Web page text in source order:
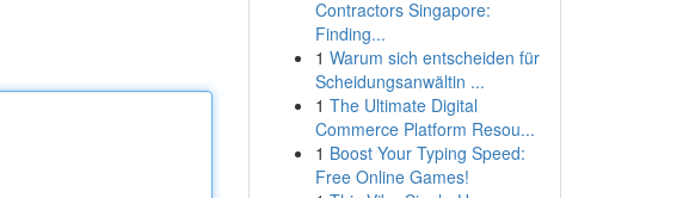
Contractors Singapore:
Finding...
1 Warum sich entscheiden für
Scheidungsanwältin ...
1 The Ultimate Digital
Commerce Platform Resou...
1 Boost Your Typing Speed:
Free Online Games!